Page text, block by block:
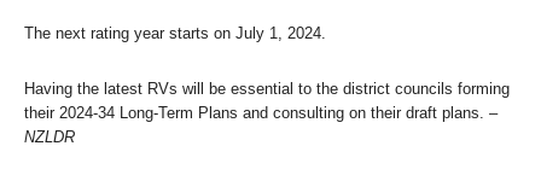
The next rating year starts on July 1, 2024.
Having the latest RVs will be essential to the district councils forming
their 2024-34 Long-Term Plans and consulting on their draft plans. –
NZLDR